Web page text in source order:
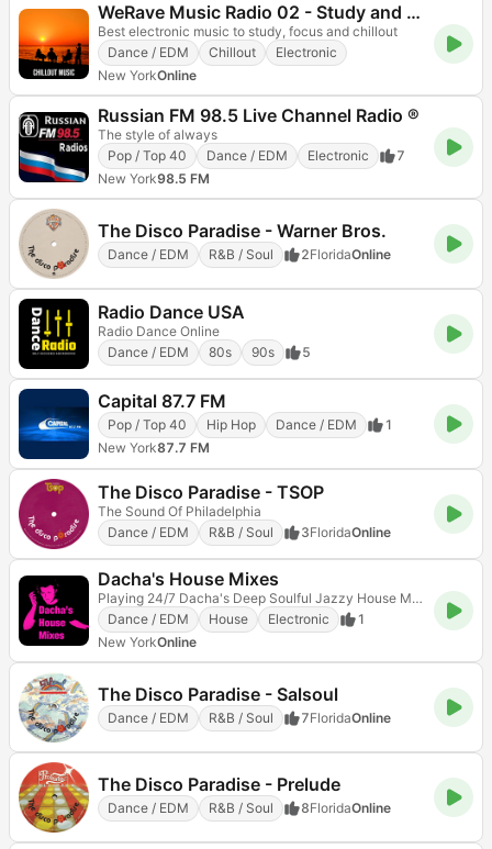
WeRave Music Radio 02 - Study and Chillout
Best electronic music to study, focus and chillout
Dance / EDM
Chillout
Electronic
New YorkOnline
Russian FM 98.5 Live Channel Radio ®
The style of always
Pop / Top 40
Dance / EDM Electronic
7
New York98.5 FM
The Disco Paradise - Warner Bros.
Dance / EDM R&B / Soul 2FloridaOnline
Radio Dance USA
Radio Dance Online
Dance / EDM
80s 90s 5
Capital 87.7 FM
Pop / Top 40 Hip Hop Dance / EDM
1
New York87.7 FM
The Disco Paradise - TSOP
The Sound Of Philadelphia
Dance / EDM
R&B / Soul 3FloridaOnline
Dacha's House Mixes
Playing 24/7 Dacha's Deep Soulful Jazzy House Music DJ mixes and sets, no talk
Dance / EDM
House Electronic
1
New YorkOnline
The Disco Paradise - Salsoul
Dance / EDM R&B / Soul 7FloridaOnline
The Disco Paradise - Prelude
Dance / EDM R&B / Soul 8FloridaOnline